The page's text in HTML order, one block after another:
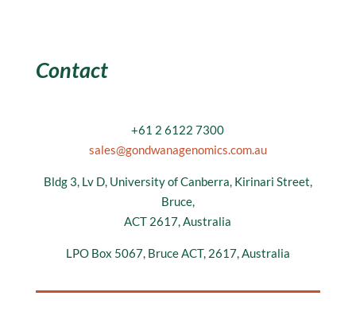
Contact
+61 2 6122 7300
sales@gondwanagenomics.com.au
Bldg 3, Lv D, University of Canberra, Kirinari Street,
Bruce,
ACT 2617, Australia
LPO Box 5067, Bruce ACT, 2617, Australia